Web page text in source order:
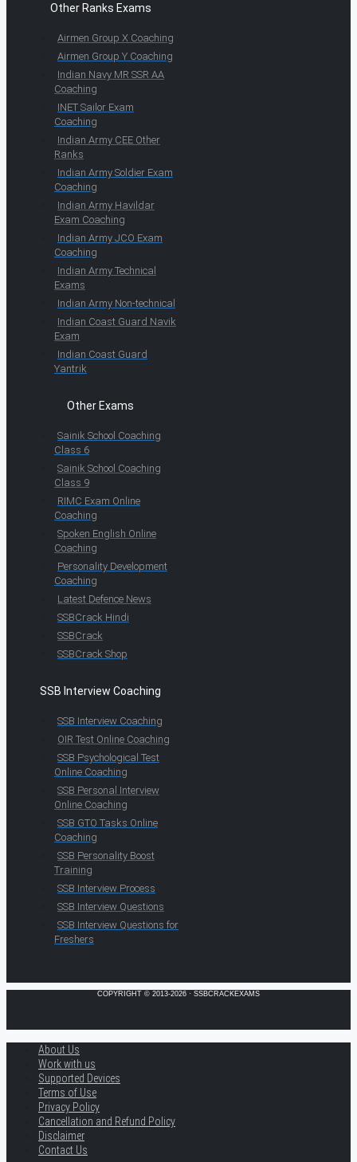
Other Ranks Exams
Airmen Group X Coaching
Airmen Group Y Coaching
Indian Navy MR SSR AA
Coaching
INET Sailor Exam
Coaching
Indian Army CEE Other
Ranks
Indian Army Soldier Exam
Coaching
Indian Army Havildar
Exam Coaching
Indian Army JCO Exam
Coaching
Indian Army Technical
Exams
Indian Army Non-technical
Indian Coast Guard Navik
Exam
Indian Coast Guard
Yantrik
Other Exams
Sainik School Coaching
Class 6
Sainik School Coaching
Class 9
RIMC Exam Online
Coaching
Spoken English Online
Coaching
Personality Development
Coaching
Latest Defence News
SSBCrack Hindi
SSBCrack
SSBCrack Shop
SSB Interview Coaching
SSB Interview Coaching
OIR Test Online Coaching
SSB Psychological Test
Online Coaching
SSB Personal Interview
Online Coaching
SSB GTO Tasks Online
Coaching
SSB Personality Boost
Training
SSB Interview Process
SSB Interview Questions
SSB Interview Questions for
Freshers
COPYRIGHT © 2013-2026 · SSBCRACKEXAMS
About Us
Work with us
Supported Devices
Terms of Use
Privacy Policy
Cancellation and Refund Policy
Disclaimer
Contact Us